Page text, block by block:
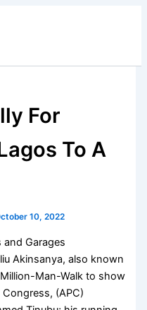
For
To A
10, 2022
and Garages
Akinsanya, also known
Man-Walk to show
(APC)